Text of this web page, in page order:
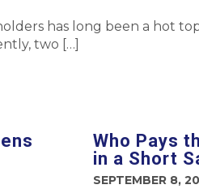
has long been a hot
two […]
Who Pays
in a Short
SEPTEMBER 8,